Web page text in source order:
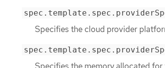
Specifies the cloud provider
Specifies the memory allocated